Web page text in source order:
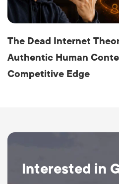
The Dead Internet
Authentic Human
Competitive Edge
Interested in